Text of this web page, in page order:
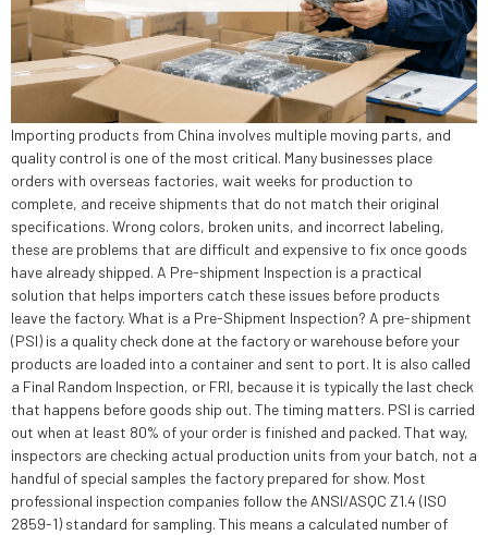
Importing products from China involves multiple moving parts, and
quality control is one of the most critical. Many businesses place
orders with overseas factories, wait weeks for production to
complete, and receive shipments that do not match their original
specifications. Wrong colors, broken units, and incorrect labeling,
these are problems that are difficult and expensive to fix once goods
have already shipped. A Pre-shipment Inspection is a practical
solution that helps importers catch these issues before products
leave the factory. What is a Pre-Shipment Inspection? A pre-shipment
(PSI) is a quality check done at the factory or warehouse before your
products are loaded into a container and sent to port. It is also called
a Final Random Inspection, or FRI, because it is typically the last check
that happens before goods ship out. The timing matters. PSI is carried
out when at least 80% of your order is finished and packed. That way,
inspectors are checking actual production units from your batch, not a
handful of special samples the factory prepared for show. Most
professional inspection companies follow the ANSI/ASQC Z1.4 (ISO
2859-1) standard for sampling. This means a calculated number of